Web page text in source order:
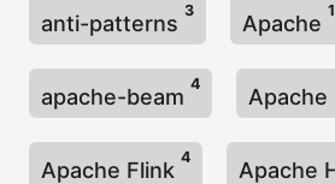
anti-patterns
3
Apache
1
apache-beam
4
Apache
Apache Flink
4
Apache